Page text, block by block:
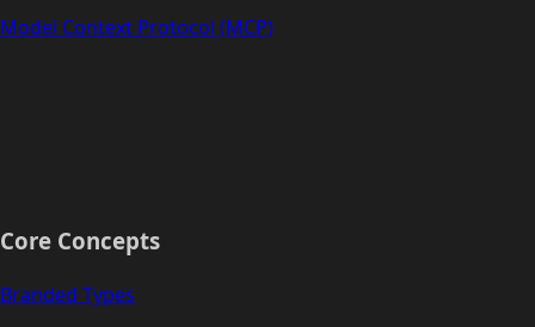
Model Context Protocol (MCP)
Core Concepts
Branded Types